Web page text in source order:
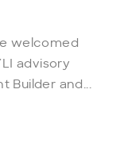
welcomed
advisory
Builder and...